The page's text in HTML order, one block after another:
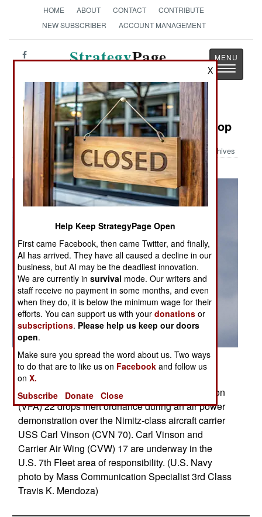
HOME ABOUT CONTACT
CONTRIBUTE
NEW SUBSCRIBER
ACCOUNT MANAGEMENT
StrategyPage
Toggle
Military Photo: F/A-18 Ordnance Drop
Archives
Posted: 06/01/2011
PACIFIC OCEAN (May 31, 2011) An F/A-18F
Super Hornet assigned to Strike Fighter Squadron
(VFA) 22 drops inert ordnance during an air power
demonstration over the Nimitz-class aircraft carrier
USS Carl Vinson (CVN 70). Carl Vinson and
Carrier Air Wing (CVW) 17 are underway in the
U.S. 7th Fleet area of responsibility. (U.S. Navy
photo by Mass Communication Specialist 3rd Class
Travis K. Mendoza)
X
Help Keep StrategyPage Open
First came Facebook, then came Twitter, and finally,
AI has arrived. They have all caused a decline in our
business, but AI may be the deadliest innovation.
We are currently insurvival mode. Our writers and
staff receive no payment in some months, and even
when they do, it is below the minimum wage for their
efforts. You can support us with yourdonations or
subscriptions. Please help us keep our doors
open.
Make sure you spread the word about us. Two ways
to do that are to like us on Facebook and follow us
onX.
Subscribe
Donate Close